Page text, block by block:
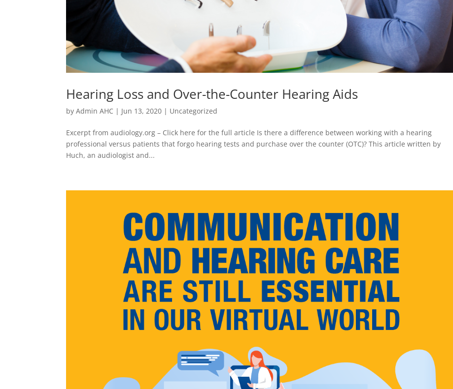
Hearing Loss and Over-the-Counter Hearing Aids
byAdmin AHC | Jun 13, 2020 | Uncategorized
Excerpt from audiology.org – Click here for the full article Is there a difference between working with a hearing
professional versus patients that forgo hearing tests and purchase over the counter (OTC)? This article written by
Huch, an audiologist and...